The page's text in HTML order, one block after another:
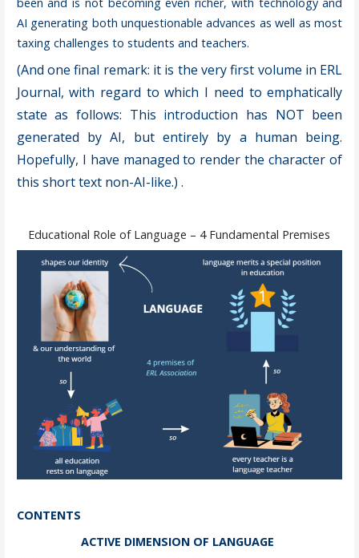
AI generating both unquestionable advances as well as most
taxing challenges to students and teachers.
(And one final remark: it is the very first volume in ERL
Journal, with regard to which I need to emphatically
state as follows: This introduction has NOT been
generated by AI, but entirely by a human being.
Hopefully, I have managed to render the character of
this short text non-AI-like.) .
Educational Role of Language – 4 Fundamental Premises
CONTENTS
ACTIVE DIMENSION OF LANGUAGE